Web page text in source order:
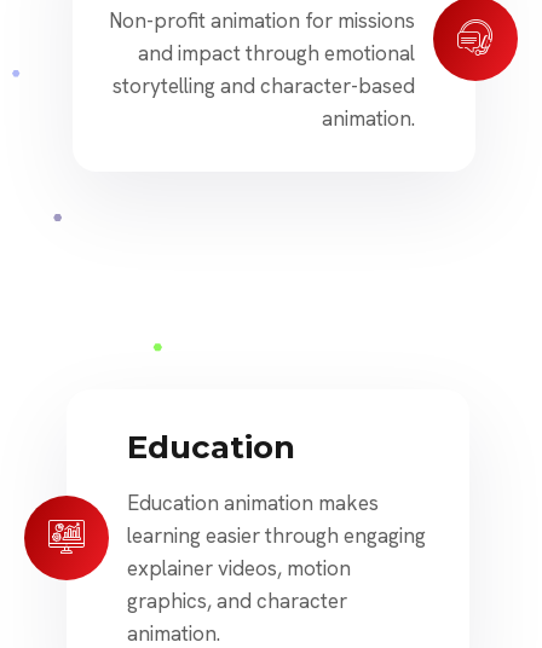
Non-profit animation for missions
and impact through emotional
storytelling and character-based
animation.
Education
Education animation makes
learning easier through engaging
explainer videos, motion
graphics, and character
animation.